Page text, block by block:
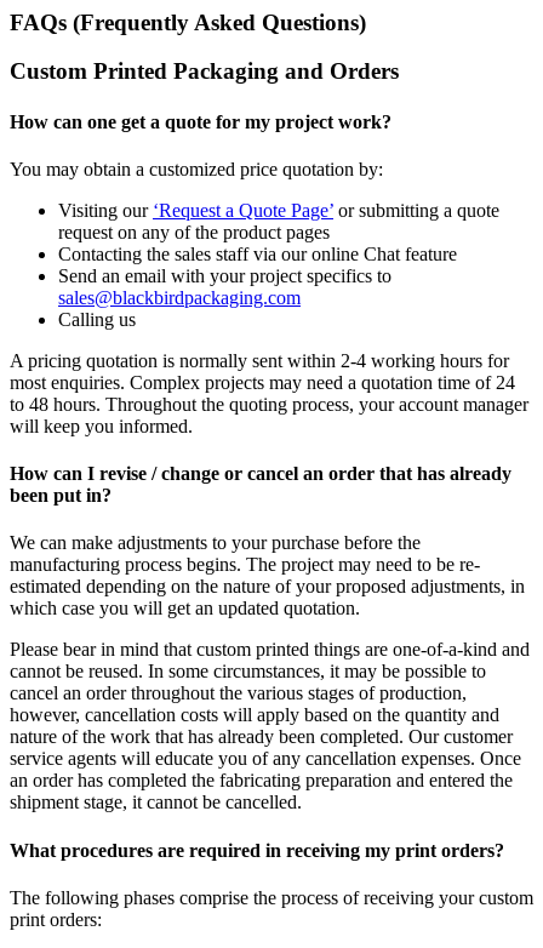
FAQs (Frequently Asked Questions)
Custom Printed Packaging and Orders
How can one get a quote for my project work?
You may obtain a customized price quotation by:
Visiting our ‘Request a Quote Page’ or submitting a quote
request on any of the product pages
Contacting the sales staff via our online Chat feature
Send an email with your project specifics to
sales@blackbirdpackaging.com
Calling us
A pricing quotation is normally sent within 2-4 working hours for
most enquiries. Complex projects may need a quotation time of 24
to 48 hours. Throughout the quoting process, your account manager
will keep you informed.
How can I revise / change or cancel an order that has already
been put in?
We can make adjustments to your purchase before the
manufacturing process begins. The project may need to be re-
estimated depending on the nature of your proposed adjustments, in
which case you will get an updated quotation.
Please bear in mind that custom printed things are one-of-a-kind and
cannot be reused. In some circumstances, it may be possible to
cancel an order throughout the various stages of production,
however, cancellation costs will apply based on the quantity and
nature of the work that has already been completed. Our customer
service agents will educate you of any cancellation expenses. Once
an order has completed the fabricating preparation and entered the
shipment stage, it cannot be cancelled.
What procedures are required in receiving my print orders?
The following phases comprise the process of receiving your custom
print orders: